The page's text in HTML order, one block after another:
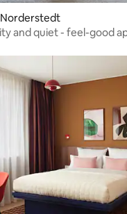
and quiet - feel-good